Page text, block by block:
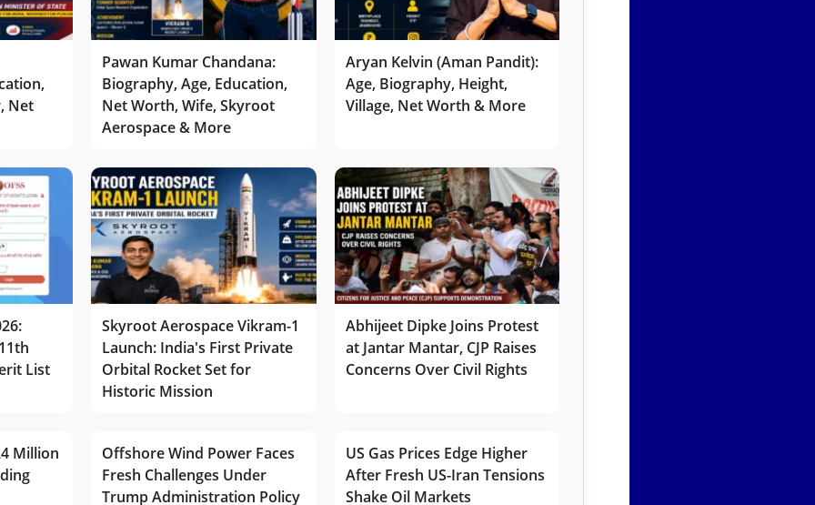
Net
Pawan Kumar Chandana:
Biography, Age, Education,
Net Worth, Wife, Skyroot
Aerospace & More
Aryan Kelvin (Aman Pandit):
Age, Biography, Height,
Village, Net Worth & More
List
Skyroot Aerospace Vikram-1
Launch: India's First Private
Orbital Rocket Set for
Historic Mission
Abhijeet Dipke Joins Protest
at Jantar Mantar, CJP Raises
Concerns Over Civil Rights
Million
Offshore Wind Power Faces
Fresh Challenges Under
Trump Administration Policy
US Gas Prices Edge Higher
After Fresh US-Iran Tensions
Shake Oil Markets